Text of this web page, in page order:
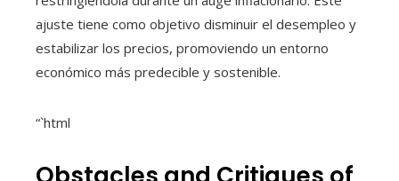
ajuste tiene como objetivo disminuir el desempleo y
estabilizar los precios, promoviendo un entorno
económico más predecible y sostenible.
“`html